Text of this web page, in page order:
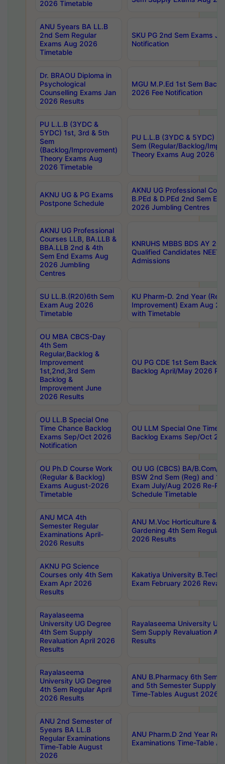
2026 Timetable
ANU 5years BA LL.B
2nd Sem Regular
Exams Aug 2026
Timetable
SKU PG 2nd Sem Exams
Notification
Dr. BRAOU Diploma in
Psychological
Counselling Exams Jan
2026 Results
MGU M.P.Ed 1st Sem
2026 Fee Notification
PU L.L.B (3YDC &
5YDC) 1st, 3rd & 5th
Sem
(Backlog/Improvement)
Theory Exams Aug
2026 Timetable
PU L.L.B (3YDC & 5YDC)
Sem (Regular/Backlog/
Theory Exams Aug 2026
AKNU UG & PG Exams
Postpone Schedule
AKNU UG Professional
B.PEd & D.PEd 2nd Sem
2026 Jumbling Centres
AKNU UG Professional
Courses LLB, BA.LLB &
BBA.LLB 2nd & 4th
Sem End Exams Aug
2026 Jumbling
Centres
KNRUHS MBBS BDS AY
Qualified Candidates NEET
Admissions
SU LL.B.(R20)6th Sem
Exam Aug 2026
Timetable
KU Pharm-D. 2nd Year
Improvement) Exam Aug
with Timetable
OU MBA CBCS-Day
4th Sem
Regular,Backlog &
Improvement
1st,2nd,3rd Sem
Backlog &
Improvement June
2026 Results
OU PG CDE 1st Sem
Backlog April/May 2026
OU LL.B Special One
Time Chance Backlog
Exams Sep/Oct 2026
Notification
OU LLM Special One Time
Backlog Exams Sep/Oct
OU Ph.D Course Work
(Regular & Backlog)
Exams August-2026
Timetable
OU UG (CBCS) BA/B.Com/
BSW 2nd Sem (Reg) and
Exam July/Aug 2026 Re-
Schedule Timetable
ANU MCA 4th
Semester Regular
Examinations April-
2026 Results
ANU M.Voc Horticulture &
Gardening 4th Sem
2026 Results
AKNU PG Science
Courses only 4th Sem
Exam Apr 2026
Results
Kakatiya University B.Tech
Exam February 2026
Rayalaseema
University UG Degree
4th Sem Supply
Revaluation April 2026
Results
Rayalaseema University
Sem Supply Revaluation
Results
Rayalaseema
University UG Degree
4th Sem Regular April
2026 Results
ANU B.Pharmacy 6th
and 5th Semester Supply
Time-Tables August 2026
ANU 2nd Semester of
5years BA LL.B
Regular Examinations
Time-Table August
2026
ANU Pharm.D 2nd Year
Examinations Time-Table